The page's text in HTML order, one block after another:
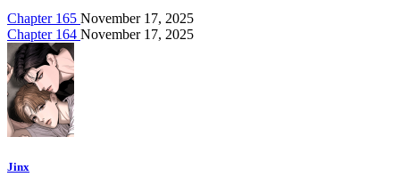
Chapter 165 November 17, 2025
Chapter 164 November 17, 2025
Jinx